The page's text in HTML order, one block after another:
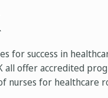
for success in
all offer accredited
nurses for healthcare